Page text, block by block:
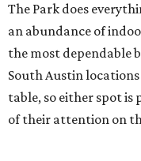
The Park does
an abundance of
the most dependable
South Austin
table, so either spot
of their attention on